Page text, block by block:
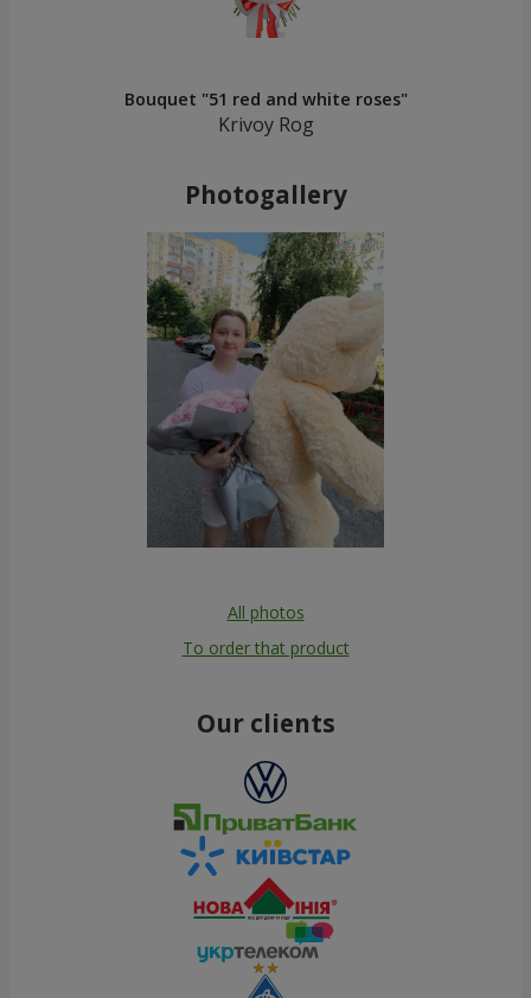
Bouquet "51 red and white roses"
Krivoy Rog
Photogallery
All photos
To order that product
Our clients